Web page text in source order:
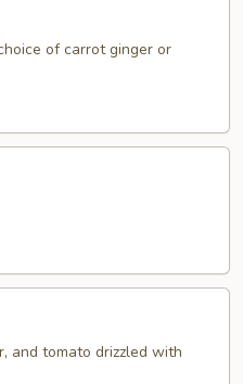
of carrot ginger or
and tomato drizzled with